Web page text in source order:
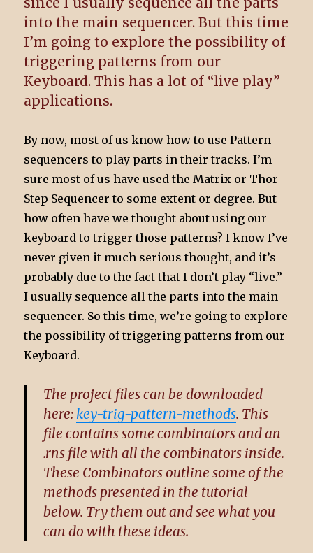
into the main sequencer. But this time
I’m going to explore the possibility of
triggering patterns from our
Keyboard. This has a lot of “live play”
applications.
By now, most of us know how to use Pattern
sequencers to play parts in their tracks. I’m
sure most of us have used the Matrix or Thor
Step Sequencer to some extent or degree. But
how often have we thought about using our
keyboard to trigger those patterns? I know I’ve
never given it much serious thought, and it’s
probably due to the fact that I don’t play “live.”
I usually sequence all the parts into the main
sequencer. So this time, we’re going to explore
the possibility of triggering patterns from our
Keyboard.
The project files can be downloaded
here: key-trig-pattern-methods. This
file contains some combinators and an
.rns file with all the combinators inside.
These Combinators outline some of the
methods presented in the tutorial
below. Try them out and see what you
can do with these ideas.